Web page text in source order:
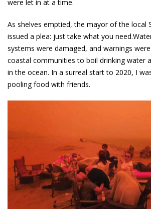
were let in at a time.
As shelves emptied, the mayor of the local
issued a plea: just take what you
systems were damaged, and warnings
coastal communities to boil drinking water
in the ocean. In a surreal start to 2020, I
pooling food with friends.